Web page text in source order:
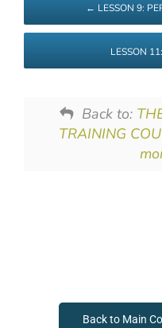
LESSON 9:
LESSON
Back to:
TRAINING
Back to Main